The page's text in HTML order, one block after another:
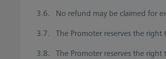
3.6. No refund may be claimed for
3.7. The Promoter reserves the right
3.8. The Promoter reserves the right